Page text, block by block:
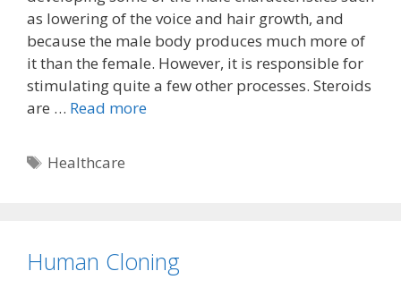
as lowering of the voice and hair growth, and
because the male body produces much more of
it than the female. However, it is responsible for
stimulating quite a few other processes. Steroids
are … Read more
Tags
Healthcare
Human Cloning